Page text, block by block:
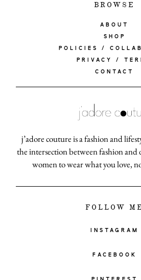
BROWSE
ABOUT
SHOP
POLICIES /
PRIVACY /
CONTACT
j’adore couture is a fashion and
the intersection between fashion and
women to wear what you love,
FOLLOW ME
INSTAGRAM
FACEBOOK